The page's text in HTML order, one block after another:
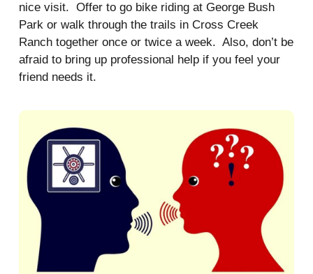
nice visit. Offer to go bike riding at George Bush
Park or walk through the trails in Cross Creek
Ranch together once or twice a week. Also, don’t be
afraid to bring up professional help if you feel your
friend needs it.